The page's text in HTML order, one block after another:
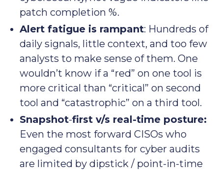
patch completion %.
Alert fatigue is rampant: Hundreds of
daily signals, little context, and too few
analysts to make sense of them. One
wouldn’t know if a “red” on one tool is
more critical than “critical” on second
tool and “catastrophic” on a third tool.
Snapshot-first v/s real-time posture:
Even the most forward CISOs who
engaged consultants for cyber audits
are limited by dipstick / point-in-time